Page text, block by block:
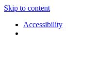
Skip to content
Accessibility